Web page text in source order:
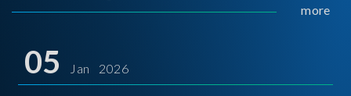
Measurement, held in Amalfi, Italy. During the
titled “Advanc
more
05 Jan 2026